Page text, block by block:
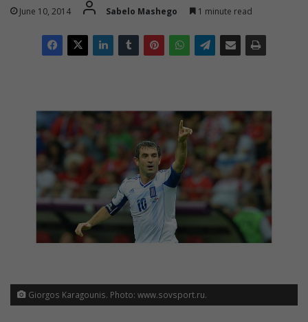
June 10, 2014 Sabelo Mashego 1 minute read
Giorgos Karagounis. Photo: www.sovsport.ru.